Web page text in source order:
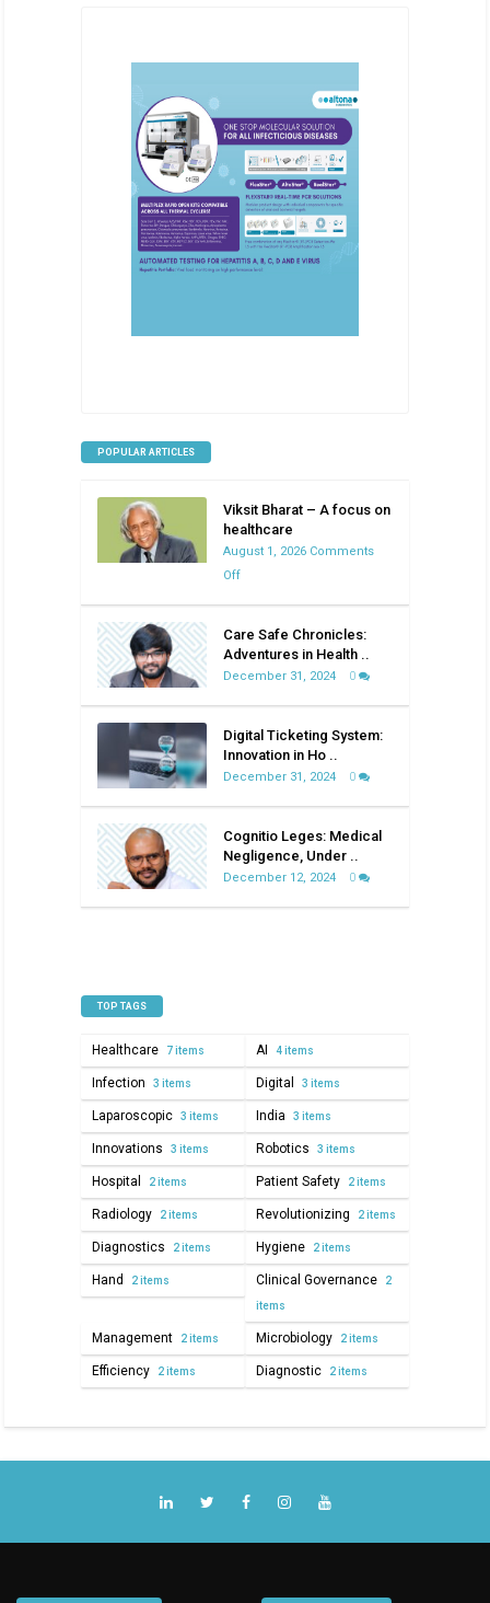
POPULAR ARTICLES
Viksit Bharat – A focus on
healthcare
August 1, 2026 Comments
Offon
–
A
healthcare
Care Safe Chronicles:
Adventures in Health ..
December 31, 2024 0
Digital Ticketing System:
Innovation in Ho ..
December 31, 2024 0
Cognitio Leges: Medical
Negligence, Under ..
December 12, 2024 0
TOP TAGS
Healthcare 7 items AI 4 items
Infection 3 items Digital 3 items
Laparoscopic 3 items India 3 items
Innovations 3 items Robotics 3 items
Hospital 2 items Patient Safety 2 items
Radiology 2 items Revolutionizing 2 items
Diagnostics 2 items Hygiene 2 items
Hand 2 items Clinical Governance 2
items
Management 2 items Microbiology 2 items
Efficiency 2 items Diagnostic 2 items